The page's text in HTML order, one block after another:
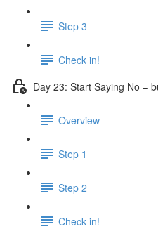
Step 3
Check in!
Day 23: Start Saying No –
Overview
Step 1
Step 2
Check in!